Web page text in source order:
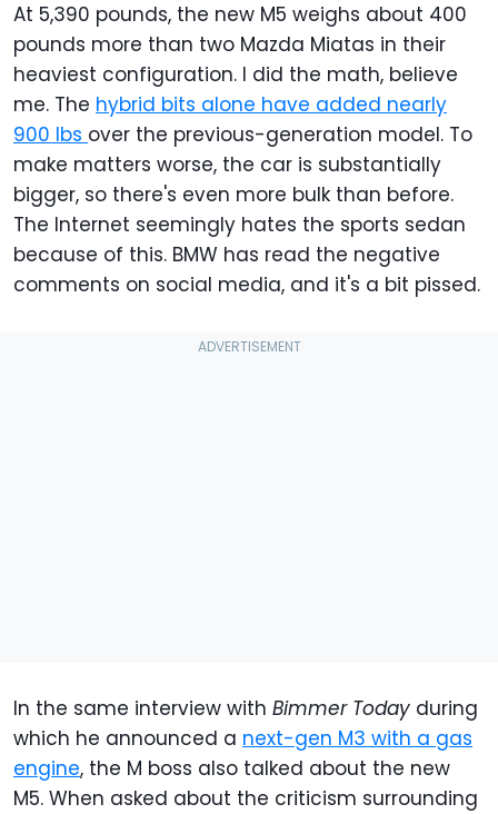
At 5,390 pounds, the new M5 weighs about 400
pounds more than two Mazda Miatas in their
heaviest configuration. I did the math, believe
me. The hybrid bits alone have added nearly
900 lbs over the previous-generation model. To
make matters worse, the car is substantially
bigger, so there's even more bulk than before.
The Internet seemingly hates the sports sedan
because of this. BMW has read the negative
comments on social media, and it's a bit pissed.
In the same interview with Bimmer Today during
which he announced a next-gen M3 with a gas
engine, the M boss also talked about the new
M5. When asked about the criticism surrounding